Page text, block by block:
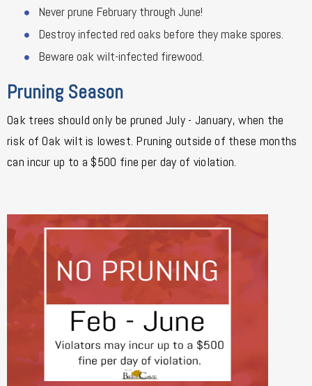
Never prune February through June!
Destroy infected red oaks before they make spores.
Beware oak wilt-infected firewood.
Pruning Season
Oak trees should only be pruned July - January, when the
risk of Oak wilt is lowest. Pruning outside of these months
can incur up to a $500 fine per day of violation.